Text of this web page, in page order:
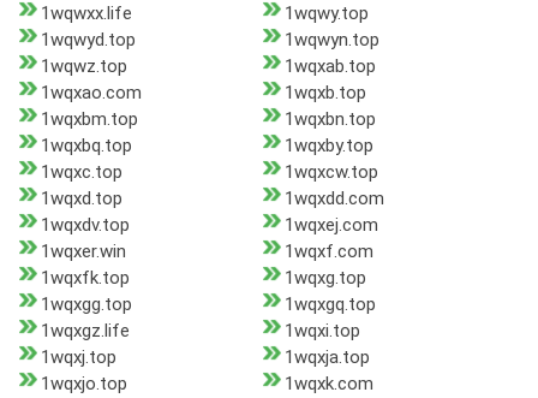
1wqwxx.life
1wqwy.top
1wqwyd.top
1wqwyn.top
1wqwz.top
1wqxab.top
1wqxao.com
1wqxb.top
1wqxbm.top
1wqxbn.top
1wqxbq.top
1wqxby.top
1wqxc.top
1wqxcw.top
1wqxd.top
1wqxdd.com
1wqxdv.top
1wqxej.com
1wqxer.win
1wqxf.com
1wqxfk.top
1wqxg.top
1wqxgg.top
1wqxgq.top
1wqxgz.life
1wqxi.top
1wqxj.top
1wqxja.top
1wqxjo.top
1wqxk.com